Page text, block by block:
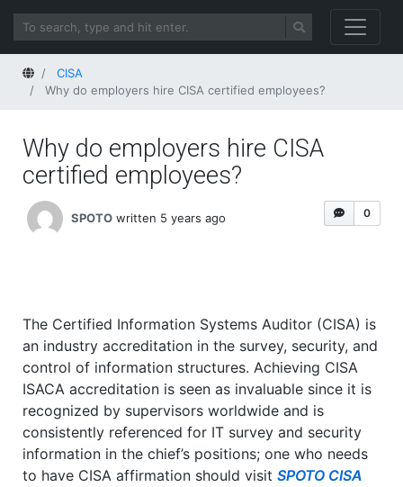
HomeCISA
Why do employers hire CISA certified employees?
Why do employers hire CISA
certified employees?
0
SPOTO written 5 years ago
The Certified Information Systems Auditor (CISA) is
an industry accreditation in the survey, security, and
control of information structures. Achieving CISA
ISACA accreditation is seen as invaluable since it is
recognized by supervisors worldwide and is
consistently referenced for IT survey and security
information in the chief’s positions; one who needs
to have CISA affirmation should visit SPOTO CISA